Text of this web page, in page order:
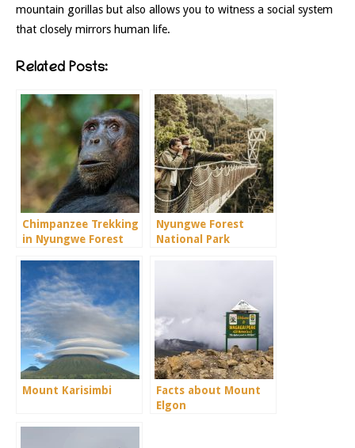
mountain gorillas but also allows you to witness a social system
that closely mirrors human life.
Related Posts:
Chimpanzee Trekking
in Nyungwe Forest
Nyungwe Forest
National Park
Mount Karisimbi
Facts about Mount
Elgon